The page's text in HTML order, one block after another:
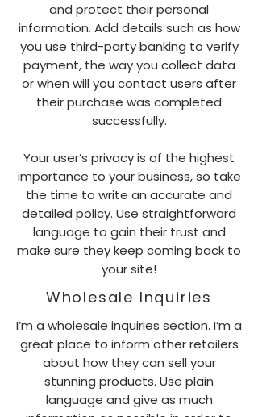
and protect their personal
information. Add details such as how
you use third-party banking to verify
payment, the way you collect data
or when will you contact users after
their purchase was completed
successfully.
Your user’s privacy is of the highest
importance to your business, so take
the time to write an accurate and
detailed policy. Use straightforward
language to gain their trust and
make sure they keep coming back to
your site!
Wholesale Inquiries
I’m a wholesale inquiries section. I’m a
great place to inform other retailers
about how they can sell your
stunning products. Use plain
language and give as much